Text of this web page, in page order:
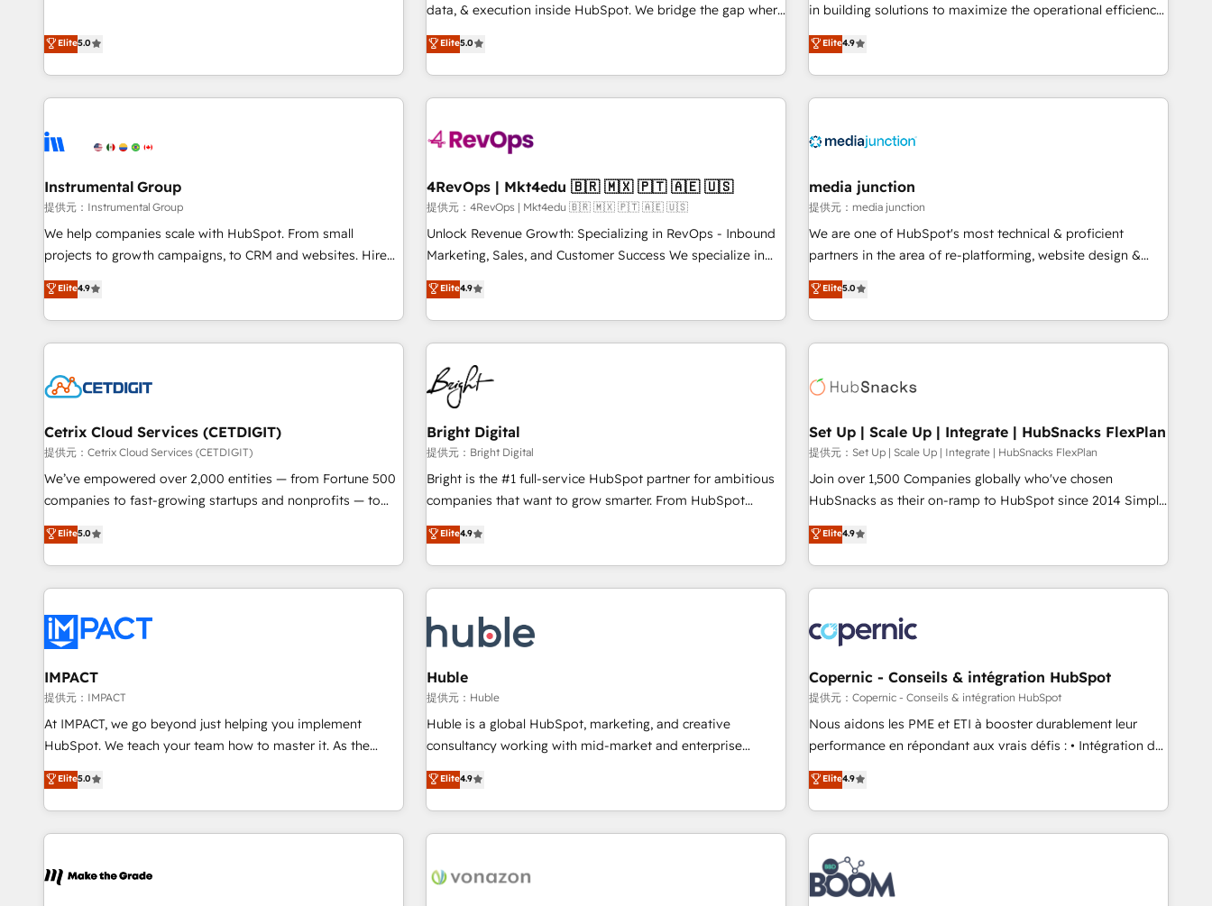
化。 🏆 なぜ100incを選ぶのか？ ✓ HubSpot Eliteパートナー
認定 ✓ HubSpotアワード受賞・HUGリーダー ✓
理の壁打ちなど、構想段階からお気軽にお問い合わせくださ
い。
integrations, hosting, & maintenance.
that deliver measurable impact and transform brand
experiences As one of the few full-service creative agencies
in the HubSpot ecosystem, we blend strategy, technology,
& award-winning design to build scalable, globally
campaigns, & RevOps frameworks that fuel long-term
seamless integrations, ensure long-term adoption with
change-management programs, and align marketing, sales,
and service to drive sustainable growth With 6 key
HubSpot accreditations and experience across hundreds of
one of our globally integrated teams has worked with
clients just like you Let’s explore whether S2 is the partner
Elite5.0
data, & execution inside HubSpot. We bridge the gap where
most agencies fall short by combining GTM strategy with
technical execution to solve the right problem with the right
solution. As the only firm in the world to hold Elite Partner
Accreditations with both HubSpot and Clay, our clients gain
generation, data intelligence, and go-to-market execution.
🛡️ - Pricing: Implementations starting at $1,5k 💵 - Speed:
Launch in 14 days ⚡ - Global: 75+ RPers across five
continents 🌐 - Scale: Largest organically grown & fastest
tiering Elite HubSpot Partner 🪴 - Sales Hub: More
convert Salesforce addicts to HubSpot evangelists 🧡 Don't
hire a marketing agency for an Ops problem. Don't hire a
Elite5.0
in building solutions to maximize the operational efficiency
of HubSpot. The fastest-growing tech-enabler & facilitator,
MakeWebBetter, hands you the blend of HubSpot expertise
& eminent solutions & integrations. Trust us to streamline
your HubSpot experience. 🚀HubSpot Elite Partners with
Integration partner 🤝Google Premier Partner 2023 🌟5
2021 🌟INBOUND’19 HubSpot Rising Star Why us?
Harnessing the full potential of the powerful HubSpot CRM.
✔️A team of HubSpot experts backed by over 10+ years of
HubSpot experience ✔️Flexible pricing models — Hourly-fee
(HubSpot Admin + Project Manager); and Fixed Project Cost
(as per requirement). ✔️Helped over 25,000+ customers so
Elite4.9
Instrumental Group
提供元：Instrumental Group
We help companies scale with HubSpot. From small
projects to growth campaigns, to CRM and websites. Hire
an agency that's experienced in every inch of HubSpot and
willing to work hand-in-hand with your team to simplify the
complex and build a better experience for your team and
customers.
Elite4.9
4RevOps | Mkt4edu 🇧🇷 🇲🇽 🇵🇹 🇦🇪 🇺🇸
提供元：4RevOps | Mkt4edu 🇧🇷 🇲🇽 🇵🇹 🇦🇪 🇺🇸
Unlock Revenue Growth: Specializing in RevOps - Inbound
Marketing, Sales, and Customer Success We specialize in
driving revenue growth for companies across industries
through tailored marketing, sales, and customer success
strategies, utilizing RevOps methodologies. As Latin
America's largest HubSpot partner and a global leader in
education market, we offer unparalleled insights. Operating
in five countries—Brazil, UAE (Abu Dhabi/Dubai/Sharjah),
Mexico, USA, and Portugal—we've executed over a hundred
successful operations. Our approach, rooted in RevOps
principles, integrates analysis, training, planning, and
qualification. Leveraging technology, data analytics, CRM
optimization, and inbound marketing tactics, we focus on
us to unlock your business's full potential and achieve
sustained growth in today's competitive market.
Elite4.9
media junction
提供元：media junction
We are one of HubSpot's most technical & proficient
partners in the area of re-platforming, website design &
development. We specialize in multi-hub implementations
for mid-market & enterprise companies. We are woman-
owned, powered by coffee, and we ❤️ dogs. We produce
award-winning work for our clients. 🏆2023 Technical
Award 🏆2022 Platform Migration Excellence Impact Award
Impact Award 🏆2019 Marketing Enablement HubSpot
Impact Award 🏆2018 Website Design HubSpot Impact
Award 🏆2017 Website Design HubSpot Impact Award 🏆
2016 Growth-Driven Design Agency of the Year 🏆2016
Driven Design Agency of the Year 🏆2015 Became the 5th
Agency to reach Diamond 🏆2014 HubSpot COS
Became a HubSpot Partner 📆Founded in 1997
Elite5.0
Cetrix Cloud Services (CETDIGIT)
提供元：Cetrix Cloud Services (CETDIGIT)
We’ve empowered over 2,000 entities — from Fortune 500
companies to fast-growing startups and nonprofits — to
streamline operations, scale revenue, and unlock the full
potential of HubSpot. With deep technical and industry
expertise, we fuse automation, integration, and AI
innovation to deliver lasting impact. We specialize in: •
Onboarding for Sales, Service, Marketing & Content Hubs •
AI voice and chat agents, predictive automation, and smart
workflows • Salesforce + HubSpot integration • RevOps and
AI-driven sales enablement • Website design and CMS
development • ERP integration: SAP, NetSuite, Microsoft
Dynamics, … • Data cleansing and CRM migration from any
Custom and complex integrations: SAM.gov, GovWin,
QuickBooks, PandaDoc, ClickUp, Shopify, Mapsly,
transform your business.
Elite5.0
Bright Digital
提供元：Bright Digital
Bright is the #1 full-service HubSpot partner for ambitious
companies that want to grow smarter. From HubSpot
onboarding, to training, from developing a new website to
lead generation and digital marketing; we do it all (and with
great results)! In short, our services include: - HubSpot
consultancy: onboarding, training, data migration - HubSpot
Marketing & sales solutions: digital marketing, advertising,
campaigns, content and design We connect people, data
and technology to improve customer experiences. With our
bright people, exciting ideas and can-do mentality, we
ensure revenue growth on a daily basis. So tell us your
challenge; our passionate and growth driven team of 100+
www.brightdigital.com
Elite4.9
Set Up | Scale Up | Integrate | HubSnacks FlexPlan
提供元：Set Up | Scale Up | Integrate | HubSnacks FlexPlan
Join over 1,500 Companies globally who've chosen
HubSnacks as their on-ramp to HubSpot since 2014 Simple
pay-as-you-go plans that accelerate value... 1️⃣ Set Up |
Onboarding New or Check-fixing existing HubSpot portals
2️⃣ Scale Up | 100% HubSpot Task Execution... Global 24/7 ...
All Experts 3️⃣ Integrate | your entire Tech Stack with Custom
project... ⬅️ Click "Contact Business" ⬅️ to access 150+
Kickstart Integration templates that put HubSpot in the
center of your tech stack, syncing... 🛍️ Shopify or
WooCommerce 💲 Stripe or Paypal 💰 Sage or Netsuite 🤖
Google or Microsoft ✍️ DocuSign or PandaDoc 🌐 Avalara or
Quaderno HubSnacks holds the rare Advanced "Custom
any apps, in any direction. Stuck on your old CRM..? Migrate
| seamlessly off your old CRM onto a clean new HubSpot
Elite4.9
IMPACT
提供元：IMPACT
At IMPACT, we go beyond just helping you implement
HubSpot. We teach your team how to master it. As the
creators of the Endless Customers System™ (the next
evolution of They Ask, You Answer), we’re the only HubSpot
partner built entirely around coaching and training. That
means we don’t do the work for you; we help you build the
right buyers, close deals faster, and grow without outside
Elite5.0
Huble
提供元：Huble
Huble is a global HubSpot, marketing, and creative
consultancy working with mid-market and enterprise
businesses. We go beyond implementation, shaping the
strategy, processes, and teams that turn HubSpot into a
genuine growth engine. Named HubSpot's Global Partner of
the Year in 2024, consistently ranked among their top 5
ecosystem, Huble has built a track record that speaks for
Elite4.9
Copernic - Conseils & intégration HubSpot
提供元：Copernic - Conseils & intégration HubSpot
Nous aidons les PME et ETI à booster durablement leur
performance en répondant aux vrais défis : • Intégration de
HubSpot avec d’autres outils (ERP, téléphonie, etc.) •
Alignement des équipes grâce à un outil et des données
partagées • Amélioration de la collecte et de l’analyse des
données pour des décisions éclairées • Optimisation de
l’efficacité et de la productivité des équipes Notre équipe
de 30 consultants certifiés HubSpot aborde chaque projet
avec un engagement total, alignant processus métiers et
Elite4.9